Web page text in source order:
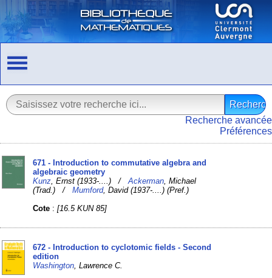
Recherche avancée
Préférences
671 - Introduction to commutative algebra and
algebraic geometry
Kunz , Ernst (1933-....) /Ackerman , Michael
(Trad.) /Mumford, David (1937-....) (Pref.)
Cote :[16.5 KUN 85]
672 - Introduction to cyclotomic fields - Second
edition
Washington , Lawrence C.